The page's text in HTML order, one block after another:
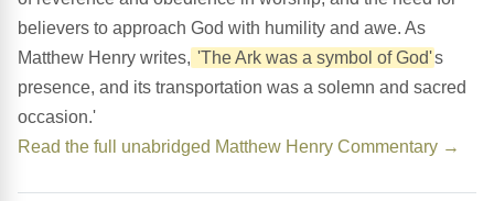
believers to approach God with humility and awe. As
Matthew Henry writes, 'The Ark was a symbol of God's
presence, and its transportation was a solemn and sacred
occasion.'
Read the full unabridged Matthew Henry Commentary →